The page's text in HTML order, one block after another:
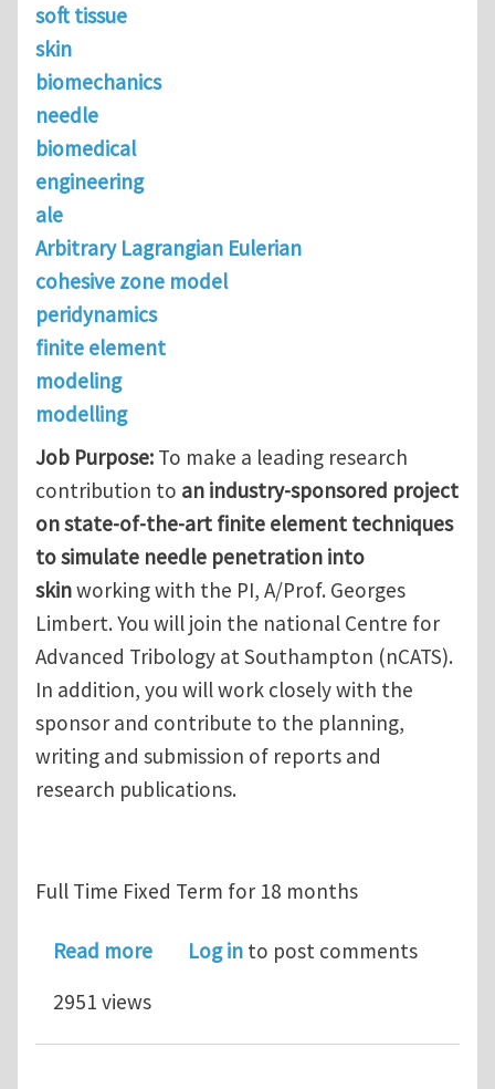
soft tissue
skin
biomechanics
needle
biomedical
engineering
ale
Arbitrary Lagrangian Eulerian
cohesive zone model
peridynamics
finite element
modeling
modelling
Job Purpose: To make a leading research
contribution to an industry-sponsored project
on state-of-the-art finite element techniques
to simulate needle penetration into
skinworking with the PI, A/Prof. Georges
Limbert. You will join the national Centre for
Advanced Tribology at Southampton (nCATS).
In addition, you will work closely with the
sponsor and contribute to the planning,
writing and submission of reports and
research publications.
Full Time Fixed Term for 18 months
Read moreabout Research Fellow position in
Log in to post comments
2951 views